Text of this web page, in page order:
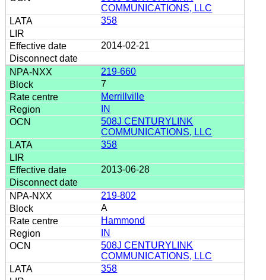
COMMUNICATIONS, LLC
358
2014-02-21
219-660
7
Merrillville
IN
508J CENTURYLINK
COMMUNICATIONS, LLC
358
2013-06-28
219-802
A
Hammond
IN
508J CENTURYLINK
COMMUNICATIONS, LLC
358